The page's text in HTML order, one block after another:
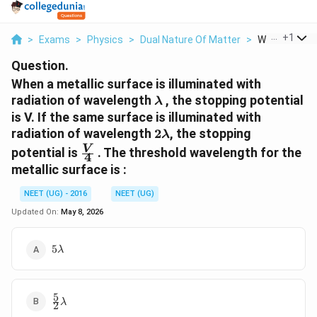
> Exams > Physics > Dual Nature Of Matter > When A
+1
Question.
When a metallic surface is illuminated with
radiation of wavelength \lambda
λ , the stopping potential
is V. If the same surface is illuminated with
radiation of wavelength 2
\lambda
2λ, the stopping
potential is \frac{V}
{4}
4
V
. The threshold wavelength for the
metallic surface is :
NEET (UG) - 2016
NEET (UG)
Updated On: May 8, 2026
5
5λ
\frac{5}
{2}
2
5λ